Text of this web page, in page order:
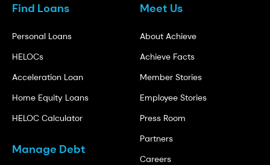
Find Loans
Personal Loans
HELOCs
Acceleration Loan
Home Equity Loans
HELOC Calculator
Manage Debt
Meet Us
About Achieve
Achieve Facts
Member Stories
Employee Stories
Press Room
Partners
Careers